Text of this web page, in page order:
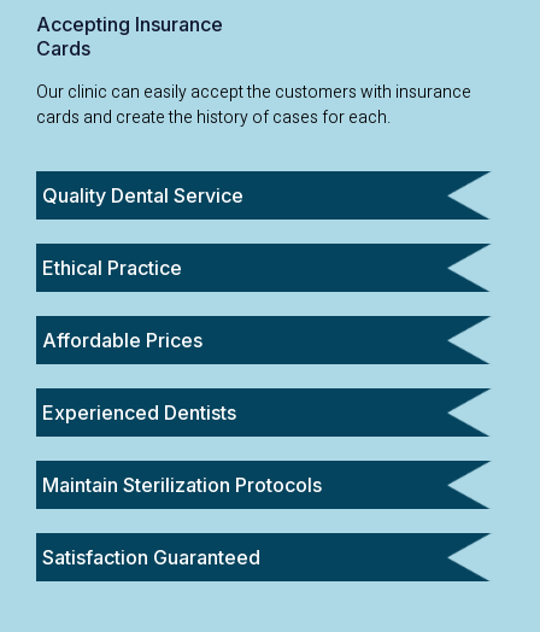
Accepting Insurance
Cards
Our clinic can easily accept the customers with insurance
cards and create the history of cases for each.
Quality Dental Service
Ethical Practice
Affordable Prices
Experienced Dentists
Maintain Sterilization Protocols
Satisfaction Guaranteed